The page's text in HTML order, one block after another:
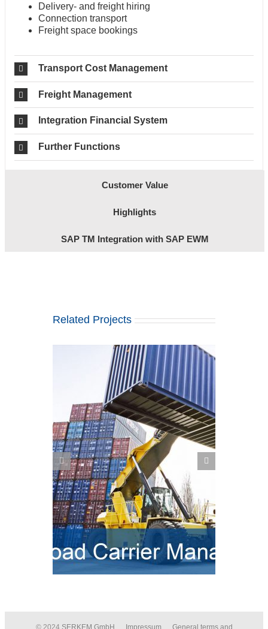
Delivery- and freight hiring
Connection transport
Freight space bookings
Transport Cost Management
Freight Management
Integration Financial System
Further Functions
Customer Value
Highlights
SAP TM Integration with SAP EWM
Related Projects
Post Processing Framework
(PPF) – Actions in SAP EWM
© 2024 SERKEM GmbH Impressum General terms and